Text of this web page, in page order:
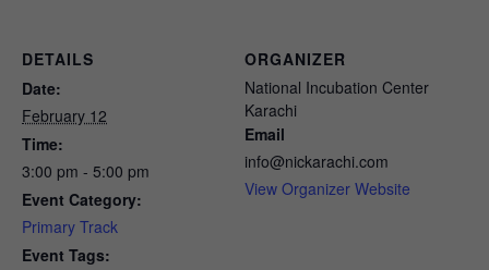
DETAILS
Date:
February 12
Time:
3:00 pm - 5:00 pm
Event Category:
Primary Track
Event Tags:
ORGANIZER
National Incubation Center
Karachi
Email
info@nickarachi.com
View Organizer Website